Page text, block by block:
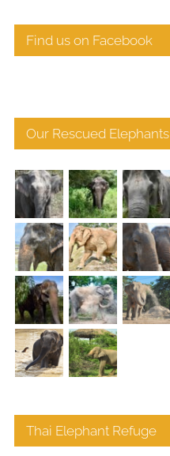
Find us on Facebook
Our Rescued Elephants
Thai Elephant Refuge